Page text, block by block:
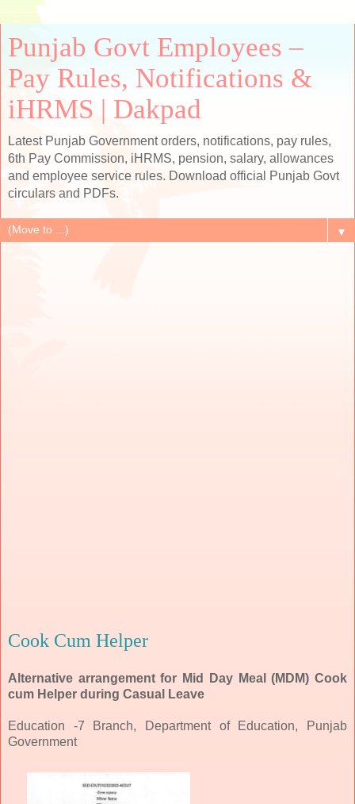
Punjab Govt Employees –
Pay Rules, Notifications &
iHRMS | Dakpad
Latest Punjab Government orders, notifications, pay rules,
6th Pay Commission, iHRMS, pension, salary, allowances
and employee service rules. Download official Punjab Govt
circulars and PDFs.
▼
Cook Cum Helper
Alternative arrangement for Mid Day Meal (MDM) Cook
cum Helper during Casual Leave
Education -7 Branch, Department of Education, Punjab
Government